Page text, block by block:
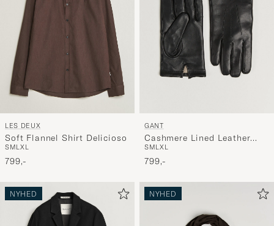
LES DEUX
Soft Flannel Shirt Delicioso
SMLXL
799,-
GANT
Cashmere Lined Leather
Glove Black
SMLXL
799,-
NYHED NYHED